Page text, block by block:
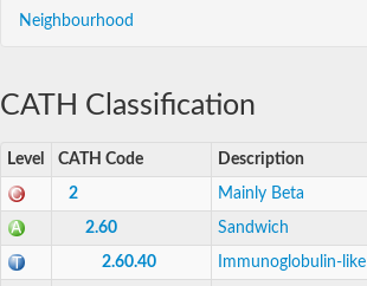
Neighbourhood
CATH Classification
Level CATH Code Description
2 Mainly Beta
2.60 Sandwich
2.60.40 Immunoglobulin-like